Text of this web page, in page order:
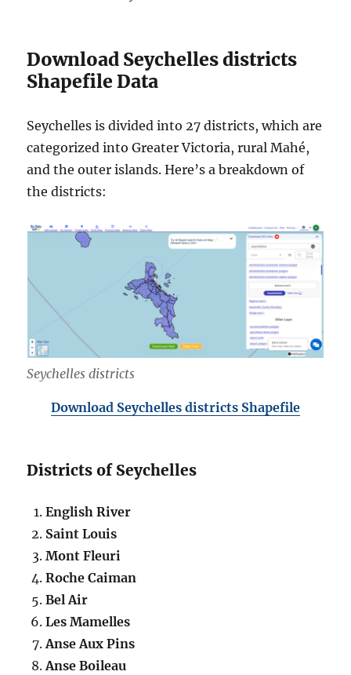
Download Seychelles districts
Shapefile Data
Seychelles is divided into 27 districts, which are
categorized into Greater Victoria, rural Mahé,
and the outer islands. Here’s a breakdown of
the districts:
Seychelles districts
Download Seychelles districts Shapefile
Districts of Seychelles
English River
Saint Louis
Mont Fleuri
Roche Caiman
Bel Air
Les Mamelles
Anse Aux Pins
Anse Boileau